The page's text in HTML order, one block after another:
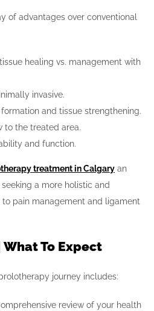
of advantages over conventional
healing vs. management with
invasive.
and tissue strengthening.
to the treated area.
and function.
treatment in Calgary an
a more holistic and
pain management and ligament
To Expect
journey includes:
review of your health